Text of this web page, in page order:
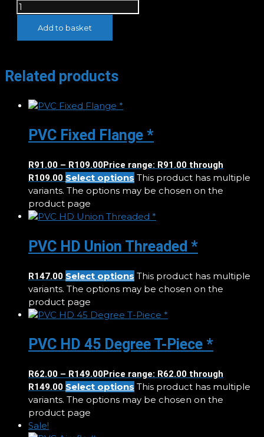
Add to basket
Related products
PVC Fixed Flange *
R91.00 – R109.00Price range: R91.00 through
R109.00 Select options This product has multiple
variants. The options may be chosen on the
product page
PVC HD Union Threaded *
R147.00 Select options This product has multiple
variants. The options may be chosen on the
product page
PVC HD 45 Degree T-Piece *
R62.00 – R149.00Price range: R62.00 through
R149.00 Select options This product has multiple
variants. The options may be chosen on the
product page
Sale!